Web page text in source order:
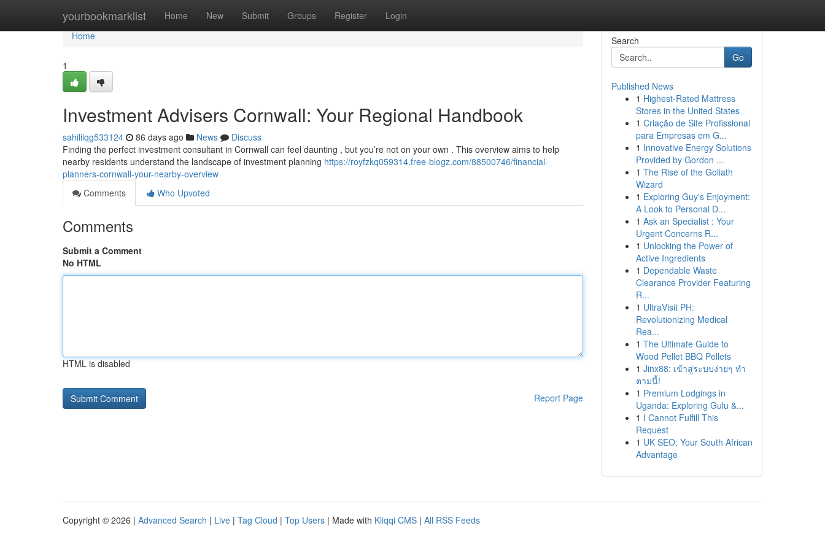
yourbookmarklist Home New Submit Groups Register Login
Home
Home
1
Investment Advisers Cornwall: Your Regional Handbook
sahiliiqg533124 86 days ago News
Discuss
Finding the perfect investment consultant in Cornwall can feel daunting , but you’re not on your own . This overview aims to help
nearby residents understand the landscape of investment planning https://royfzkq059314.free-blogz.com/88500746/financial-
planners-cornwall-your-nearby-overview
Comments
Who Upvoted
Comments
Submit a Comment
No HTML
HTML is disabled
Report Page
Search
Go
Published News
1 Highest-Rated Mattress
Stores in the United States
1 Criação de Site Profissional
para Empresas em G...
1 Innovative Energy Solutions
Provided by Gordon ...
1 The Rise of the Goliath
Wizard
1 Exploring Guy's Enjoyment:
A Look to Personal D...
1 Ask an Specialist : Your
Urgent Concerns R...
1 Unlocking the Power of
Active Ingredients
1 Dependable Waste
Clearance Provider Featuring
R...
1 UltraVisit PH:
Revolutionizing Medical
Rea...
1 The Ultimate Guide to
Wood Pellet BBQ Pellets
1 Jinx88: เข้าสู่ระบบง่ายๆ ทำ
ตามนี้!
1 Premium Lodgings in
Uganda: Exploring Gulu &...
1 I Cannot Fulfill This
Request
1 UK SEO: Your South African
Advantage
Copyright © 2026 | Advanced Search | Live | Tag Cloud | Top Users | Made with Kliqqi CMS | All RSS Feeds